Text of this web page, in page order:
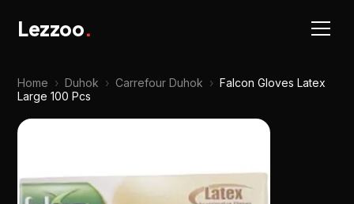
Lezzoo.
Home › Duhok › Carrefour Duhok › Falcon Gloves Latex
Large 100 Pcs